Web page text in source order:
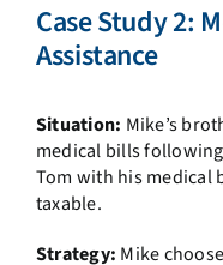
Case Study 2:
Assistance
Situation: Mike’s
medical bills
Tom with his
taxable.
Strategy: Mike